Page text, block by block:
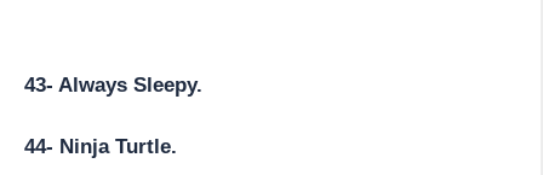
43- Always Sleepy.
44- Ninja Turtle.